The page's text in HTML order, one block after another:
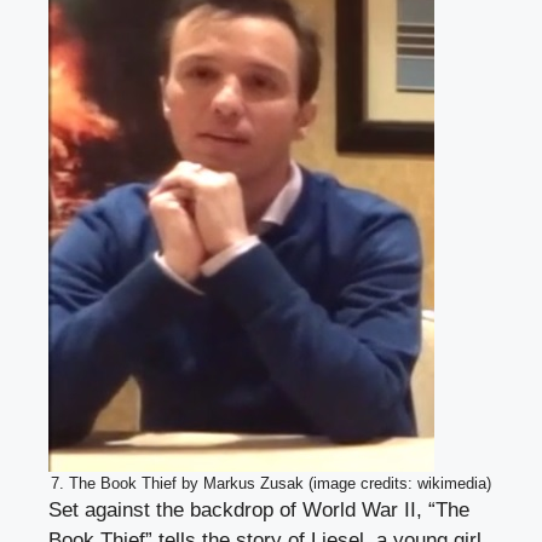
7. The Book Thief by Markus Zusak (image credits: wikimedia)
Set against the backdrop of World War II, “The